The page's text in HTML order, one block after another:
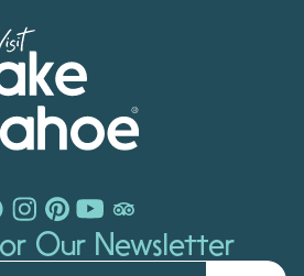
Our Newsletter